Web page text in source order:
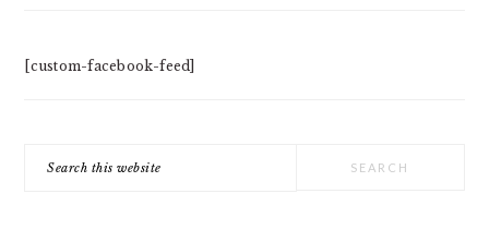
[custom-facebook-feed]
this